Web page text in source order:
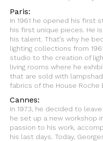
Paris:
In 1961 he opened his first
his first unique pieces. He
his talent. That’s why he
lighting collections from
studio to the creation of
living rooms where he
that are sold with
fabrics of the House Roche
Cannes:
In 1973, he decided to
he set up a new workshop
passion to his work,
his last days. Today,